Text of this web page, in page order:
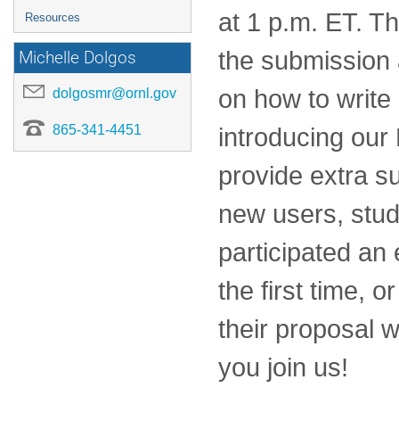
Resources
Michelle Dolgos
dolgosmr@ornl.gov
865-341-4451
at 1 p.m. ET.
the
on how to
introducing our
provide extra
new users,
participated an
the first time,
their proposal
you join us!